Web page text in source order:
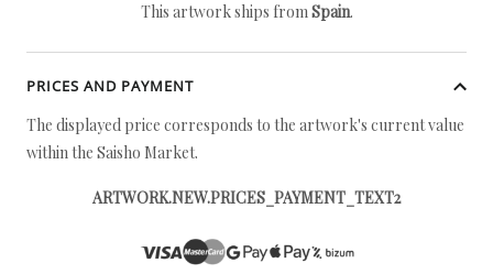
This artwork ships fromSpain.
PRICES AND PAYMENT
The displayed price corresponds to the artwork's current value
within the Saisho Market.
ARTWORK.NEW.PRICES_PAYMENT_TEXT2